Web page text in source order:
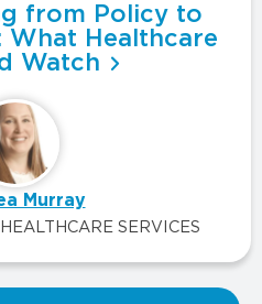
from Policy to
What Healthcare
Watch
Murray
SERVICES